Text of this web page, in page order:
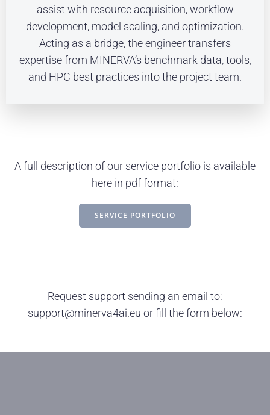
assist with resource acquisition, workflow
development, model scaling, and optimization.
Acting as a bridge, the engineer transfers
expertise from MINERVA’s benchmark data, tools,
and HPC best practices into the project team.
A full description of our service portfolio is available
here in pdf format:
SERVICE PORTFOLIO
Request support sending an email to:
support@minerva4ai.eu or fill the form below: